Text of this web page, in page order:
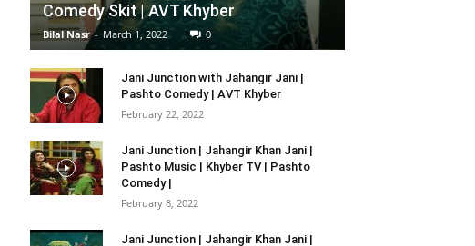
Comedy Skit | AVT Khyber
Bilal Nasr - March 1, 2022 0
Jani Junction with Jahangir Jani |
Pashto Comedy | AVT Khyber
February 22, 2022
Jani Junction | Jahangir Khan Jani |
Pashto Music | Khyber TV | Pashto
Comedy |
February 8, 2022
Jani Junction | Jahangir Khan Jani |